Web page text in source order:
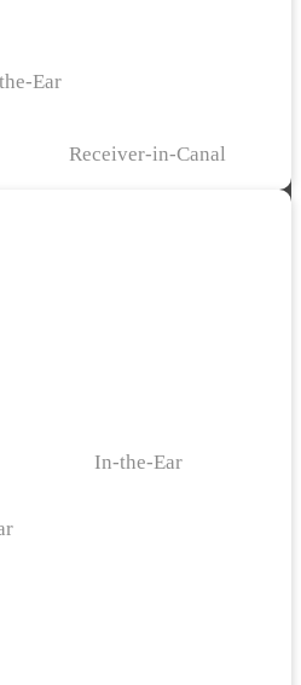
Ear
Receiver-in-Canal
In-the-Ear